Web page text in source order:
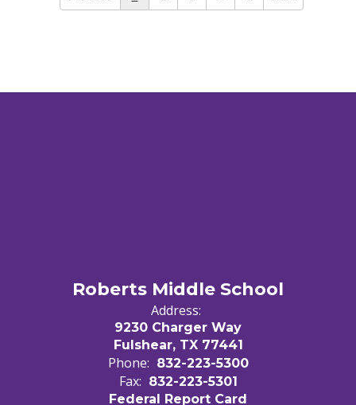
Roberts Middle School
Address:
9230 Charger Way
Fulshear, TX 77441
Phone: 832-223-5300
Fax: 832-223-5301
Federal Report Card